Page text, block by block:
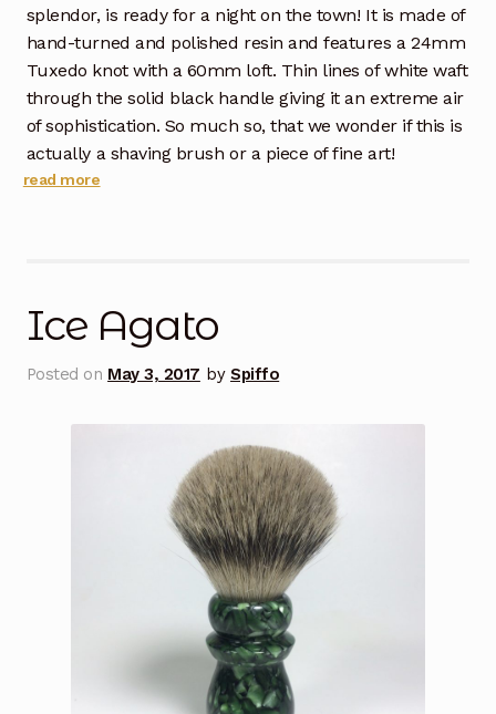
splendor, is ready for a night on the town! It is made of
hand-turned and polished resin and features a 24mm
Tuxedo knot with a 60mm loft. Thin lines of white waft
through the solid black handle giving it an extreme air
of sophistication. So much so, that we wonder if this is
actually a shaving brush or a piece of fine art!
read more
Ice Agato
Posted on May 3, 2017 bySpiffo